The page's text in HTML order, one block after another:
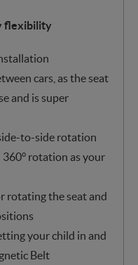
flexibility
cars, as the seat
and is super
to-side rotation
rotation as your
rotating the seat and
your child in and
Belt